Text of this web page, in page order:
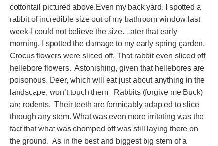
cottontail pictured above.Even my back yard. I spotted a
rabbit of incredible size out of my bathroom window last
week-I could not believe the size. Later that early
morning, I spotted the damage to my early spring garden.
Crocus flowers were sliced off. That rabbit even sliced off
hellebore flowers. Astonishing, given that hellebores are
poisonous. Deer, which will eat just about anything in the
landscape, won’t touch them. Rabbits (forgive me Buck)
are rodents. Their teeth are formidably adapted to slice
through any stem. What was even more irritating was the
fact that what was chomped off was still laying there on
the ground. As in the best and biggest big stem of a